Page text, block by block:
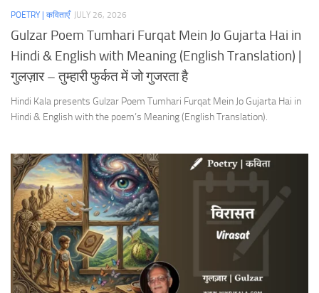
POETRY | कविताएँ JULY 26, 2026
Gulzar Poem Tumhari Furqat Mein Jo Gujarta Hai in
Hindi & English with Meaning (English Translation) |
गुलज़ार – तुम्हारी फुर्कत में जो गुजरता है
Hindi Kala presents Gulzar Poem Tumhari Furqat Mein Jo Gujarta Hai in
Hindi & English with the poem’s Meaning (English Translation).